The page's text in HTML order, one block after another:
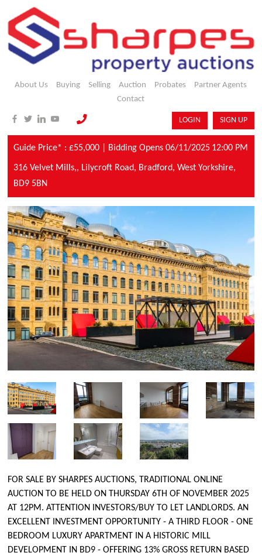
About Us Buying Selling Auction Probates
Partner Agents
Contact
LOGIN SIGN UP
Guide Price* : £55,000 | Bidding Opens 06/11/2025 12:00 PM
316 Velvet Mills,, Lilycroft Road, Bradford,West Yorkshire,
BD9 5BN
FOR SALE BY SHARPES AUCTIONS, TRADITIONAL ONLINE
AUCTION TO BE HELD ON THURSDAY 6TH OF NOVEMBER 2025
AT 12PM. ATTENTION INVESTORS/BUY TO LET LANDLORDS. AN
EXCELLENT INVESTMENT OPPORTUNITY - A THIRD FLOOR - ONE
BEDROOM LUXURY APARTMENT IN A HISTORIC MILL
DEVELOPMENT IN BD9 - OFFERING 13% GROSS RETURN BASED